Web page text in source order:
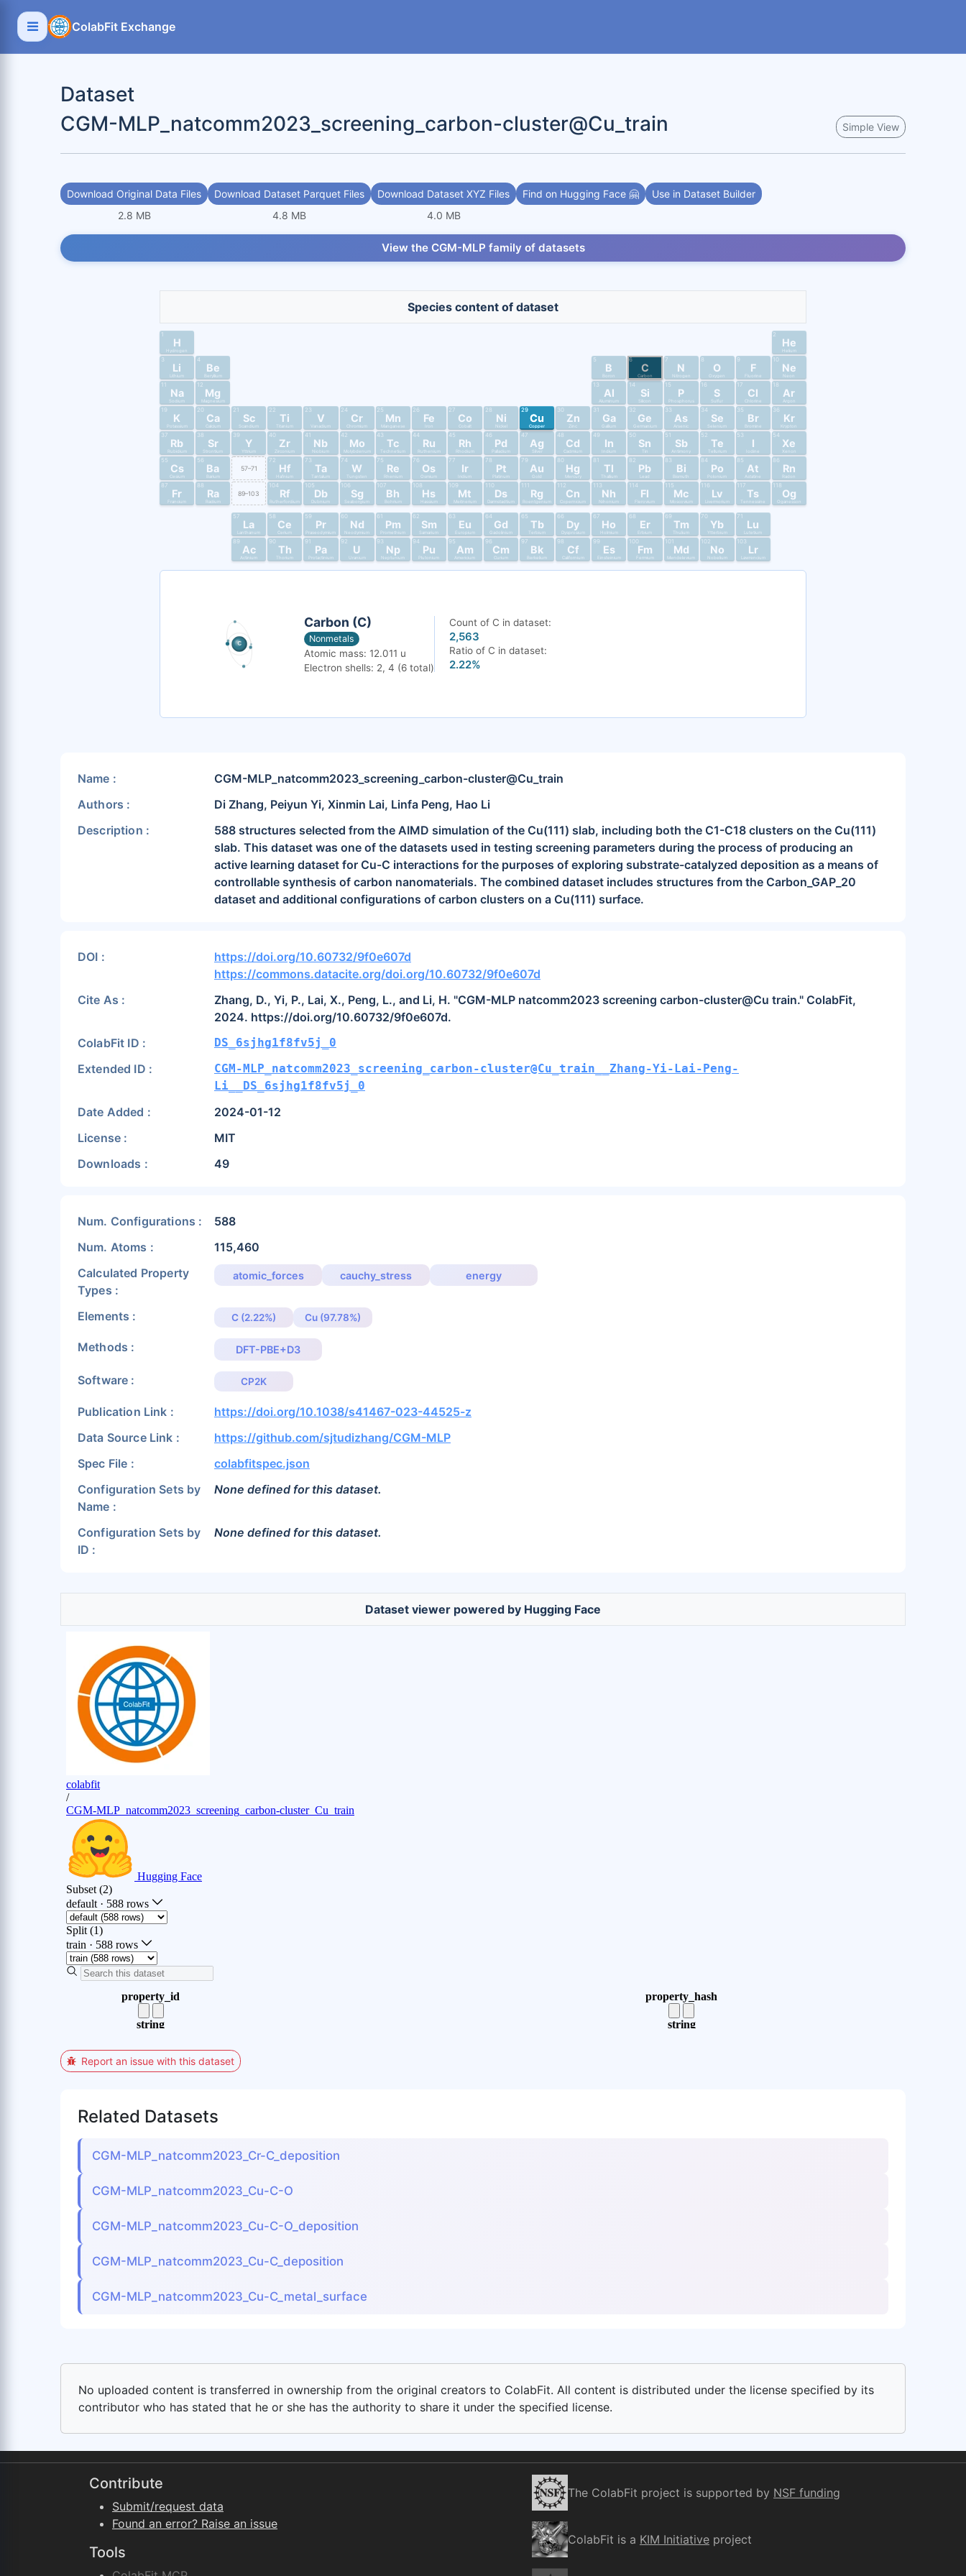
ColabFit Exchange
Dataset
CGM-MLP_natcomm2023_screening_carbon-cluster@Cu_train
Simple View
Download Original Data Files
2.8 MB
Download Dataset Parquet Files
4.8 MB
Download Dataset XYZ Files
4.0 MB
Find on Hugging Face 🤗 Use in Dataset Builder
View the CGM-MLP family of datasets
Species content of dataset
57–71
89–103
1
H
Hydrogen
2
He
Helium
3
Li
Lithium
4
Be
Beryllium
5
B
Boron
6
C
Carbon
7
N
Nitrogen
8
O
Oxygen
9
F
Fluorine
10
Ne
Neon
11
Na
Sodium
12
Mg
Magnesium
13
Al
Aluminum
14
Si
Silicon
15
P
Phosphorus
16
S
Sulfur
17
Cl
Chlorine
18
Ar
Argon
19
K
Potassium
20
Ca
Calcium
21
Sc
Scandium
22
Ti
Titanium
23
V
Vanadium
24
Cr
Chromium
25
Mn
Manganese
26
Fe
Iron
27
Co
Cobalt
28
Ni
Nickel
29
Cu
Copper
30
Zn
Zinc
31
Ga
Gallium
32
Ge
Germanium
33
As
Arsenic
34
Se
Selenium
35
Br
Bromine
36
Kr
Krypton
37
Rb
Rubidium
38
Sr
Strontium
39
Y
Yttrium
40
Zr
Zirconium
41
Nb
Niobium
42
Mo
Molybdenum
43
Tc
Technetium
44
Ru
Ruthenium
45
Rh
Rhodium
46
Pd
Palladium
47
Ag
Silver
48
Cd
Cadmium
49
In
Indium
50
Sn
Tin
51
Sb
Antimony
52
Te
Tellurium
53
I
Iodine
54
Xe
Xenon
55
Cs
Cesium
56
Ba
Barium
57
La
Lanthanum
58
Ce
Cerium
59
Pr
Praseodymium
60
Nd
Neodymium
61
Pm
Promethium
62
Sm
Samarium
63
Eu
Europium
64
Gd
Gadolinium
65
Tb
Terbium
66
Dy
Dysprosium
67
Ho
Holmium
68
Er
Erbium
69
Tm
Thulium
70
Yb
Ytterbium
71
Lu
Lutetium
72
Hf
Hafnium
73
Ta
Tantalum
74
W
Tungsten
75
Re
Rhenium
76
Os
Osmium
77
Ir
Iridium
78
Pt
Platinum
79
Au
Gold
80
Hg
Mercury
81
Tl
Thallium
82
Pb
Lead
83
Bi
Bismuth
84
Po
Polonium
85
At
Astatine
86
Rn
Radon
87
Fr
Francium
88
Ra
Radium
89
Ac
Actinium
90
Th
Thorium
91
Pa
Protactinium
92
U
Uranium
93
Np
Neptunium
94
Pu
Plutonium
95
Am
Americium
96
Cm
Curium
97
Bk
Berkelium
98
Cf
Californium
99
Es
Einsteinium
100
Fm
Fermium
101
Md
Mendelevium
102
No
Nobelium
103
Lr
Lawrencium
104
Rf
Rutherfordium
105
Db
Dubnium
106
Sg
Seaborgium
107
Bh
Bohrium
108
Hs
Hassium
109
Mt
Meitnerium
110
Ds
Darmstadtium
111
Rg
Roentgenium
112
Cn
Copernicium
113
Nh
Nihonium
114
Fl
Flerovium
115
Mc
Moscovium
116
Lv
Livermorium
117
Ts
Tennessine
118
Og
Oganesson
Carbon (C)
Nonmetals
Atomic mass: 12.011 u
Electron shells: 2, 4 (6 total)
Count of C in dataset:
2,563
Ratio of C in dataset:
2.22%
Name :
CGM-MLP_natcomm2023_screening_carbon-cluster@Cu_train
Authors :
Di Zhang, Peiyun Yi, Xinmin Lai, Linfa Peng, Hao Li
Description :
588 structures selected from the AIMD simulation of the Cu(111) slab, including both the C1-C18 clusters on the Cu(111)
slab. This dataset was one of the datasets used in testing screening parameters during the process of producing an
active learning dataset for Cu-C interactions for the purposes of exploring substrate-catalyzed deposition as a means of
controllable synthesis of carbon nanomaterials. The combined dataset includes structures from the Carbon_GAP_20
dataset and additional configurations of carbon clusters on a Cu(111) surface.
DOI :
https://doi.org/10.60732/9f0e607d
https://commons.datacite.org/doi.org/10.60732/9f0e607d
Cite As :
Zhang, D., Yi, P., Lai, X., Peng, L., and Li, H. "CGM-MLP natcomm2023 screening carbon-cluster@Cu train." ColabFit,
2024. https://doi.org/10.60732/9f0e607d.
ColabFit ID :
DS_6sjhg1f8fv5j_0
Extended ID :
CGM-MLP_natcomm2023_screening_carbon-cluster@Cu_train__Zhang-Yi-Lai-Peng-
Li__DS_6sjhg1f8fv5j_0
Date Added :
2024-01-12
License :
MIT
Downloads :
49
Num. Configurations :
588
Num. Atoms :
115,460
Calculated Property
Types :
atomic_forces cauchy_stress energy
Elements : C (2.22%) Cu (97.78%)
Methods : DFT-PBE+D3
Software : CP2K
Publication Link :
https://doi.org/10.1038/s41467-023-44525-z
Data Source Link :
https://github.com/sjtudizhang/CGM-MLP
Spec File :
colabfitspec.json
Configuration Sets by
Name :
None defined for this dataset.
Configuration Sets by
ID :
None defined for this dataset.
Dataset viewer powered by Hugging Face
Report an issue with this dataset
Related Datasets
CGM-MLP_natcomm2023_Cr-C_deposition
CGM-MLP_natcomm2023_Cu-C-O
CGM-MLP_natcomm2023_Cu-C-O_deposition
CGM-MLP_natcomm2023_Cu-C_deposition
CGM-MLP_natcomm2023_Cu-C_metal_surface
No uploaded content is transferred in ownership from the original creators to ColabFit. All content is distributed under the license specified by its
contributor who has stated that he or she has the authority to share it under the specified license.
Contribute
Submit/request data
Found an error? Raise an issue
Tools
The ColabFit project is supported by NSF funding
ColabFit is a KIM Initiative project